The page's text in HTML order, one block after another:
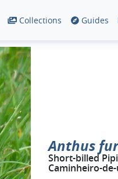
Collections Guides
Anthus
Short-billed
Caminheiro-